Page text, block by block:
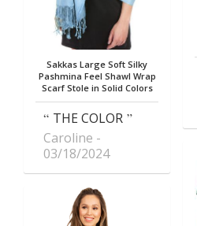
Sakkas Large Soft Silky
Pashmina Feel Shawl Wrap
Scarf Stole in Solid Colors
THE COLOR
Caroline
03/18/2024